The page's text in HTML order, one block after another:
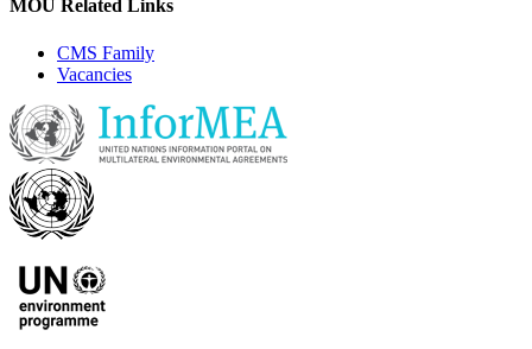
MOU Related Links
CMS Family
Vacancies